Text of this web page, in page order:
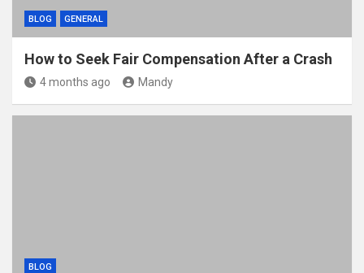
BLOG GENERAL
How to Seek Fair Compensation After a Crash
4 months ago Mandy
BLOG